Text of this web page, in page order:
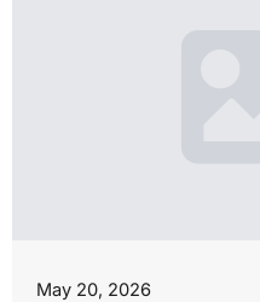
May 20, 2026